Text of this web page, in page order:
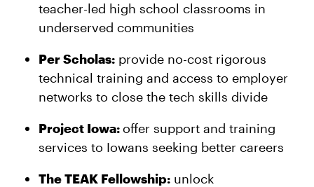
teacher-led high school classrooms in
underserved communities
Per Scholas: provide no-cost rigorous
technical training and access to employer
networks to close the tech skills divide
Project Iowa:offer support and training
services to Iowans seeking better careers
The TEAK Fellowship: unlock